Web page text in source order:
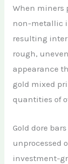
When miners
non-metallic
resulting
rough,
appearance
gold mixed
quantities of
Gold dore
unprocessed
investment-